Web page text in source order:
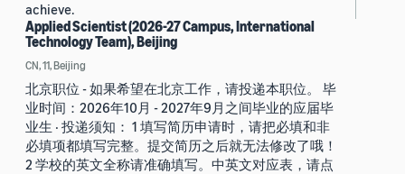
achieve.
Applied Scientist (2026-27 Campus, International
Technology Team), Beijing
CN, 11, Beijing
北京职位 - 如果希望在北京工作，请投递本职位。 毕
业时间：2026年10月 - 2027年9月之间毕业的应届毕
业生 · 投递须知： 1 填写简历申请时，请把必填和非
必填项都填写完整。提交简历之后就无法修改了哦！
2 学校的英文全称请准确填写。中英文对应表，请点